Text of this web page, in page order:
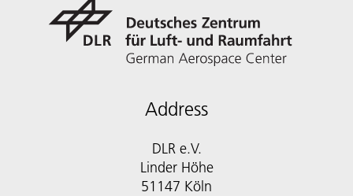
Address
DLR e.V.
Linder Höhe
51147 Köln